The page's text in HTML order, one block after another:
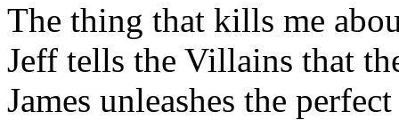
The thing that kills me
Jeff tells the Villains that
James unleashes the